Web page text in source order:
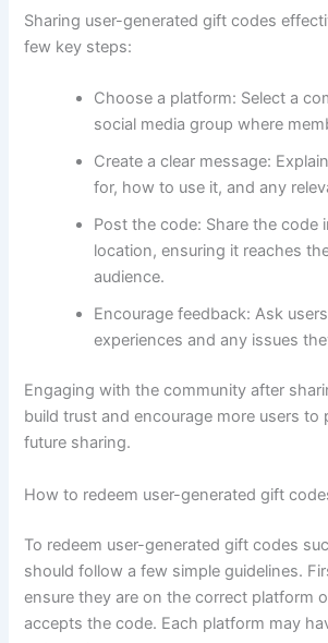
Sharing user-generated gift codes
few key steps:
Choose a platform: Select a
social media group where
Create a clear message:
for, how to use it, and any
Post the code: Share the code
location, ensuring it reaches
audience.
Encourage feedback: Ask
experiences and any issues
Engaging with the community after
build trust and encourage more users to
future sharing.
How to redeem user-generated gift
To redeem user-generated gift codes
should follow a few simple guidelines.
ensure they are on the correct platform
accepts the code. Each platform may